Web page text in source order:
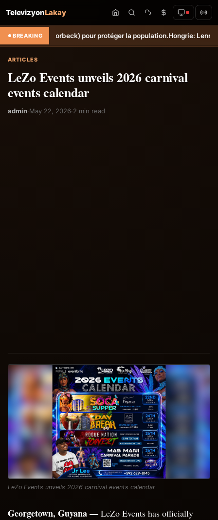
TelevizyonLakay
BREAKING
(Torbeck) pour protéger la population.Hongrie: Lenny Joseph
ARTICLES
LeZo Events unveils 2026 carnival
events calendar
admin·May 22, 2026·2 min read
LeZo Events unveils 2026 carnival events calendar
Georgetown, Guyana — LeZo Events has officially